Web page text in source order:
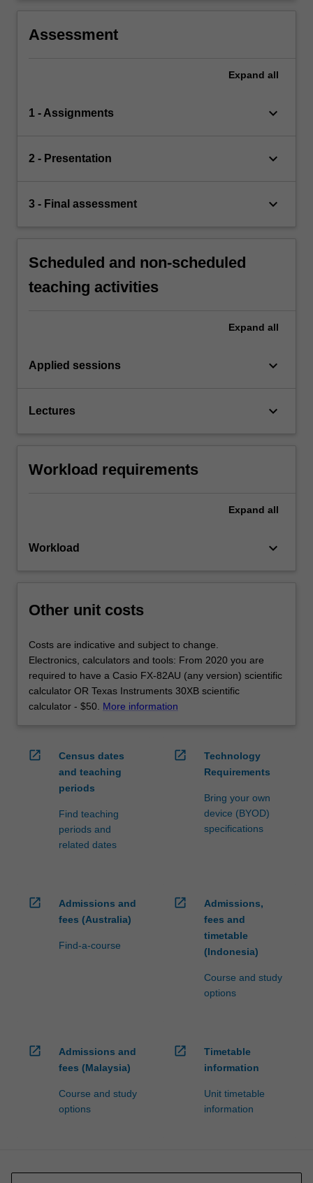
Assessment
Expand all
1 - Assignments keyboard_arrow_down
2 - Presentation keyboard_arrow_down
3 - Final assessment keyboard_arrow_down
Scheduled and non-scheduled
teaching activities
Expand all
Applied sessions keyboard_arrow_down
Lectures keyboard_arrow_down
Workload requirements
Expand all
Workload keyboard_arrow_down
Other unit costs
Costs are indicative and subject to change.
Electronics, calculators and tools: From 2020 you are
required to have a Casio FX-82AU (any version) scientific
calculator OR Texas Instruments 30XB scientific
calculator - $50. More information
open_in_new
Census dates
and teaching
periods
Find teaching
periods and
related dates
open_in_new
Technology
Requirements
Bring your own
device (BYOD)
specifications
open_in_new
Admissions and
fees (Australia)
Find-a-course
open_in_new
Admissions,
fees and
timetable
(Indonesia)
Course and study
options
open_in_new
Admissions and
fees (Malaysia)
Course and study
options
open_in_new
Timetable
information
Unit timetable
information